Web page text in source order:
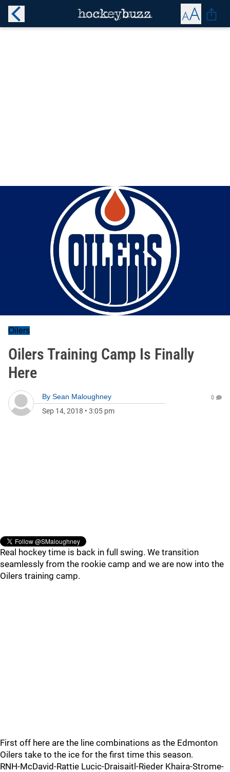
Oilers
Oilers Training Camp Is Finally
Here
By Sean Maloughney
Sep 14, 2018 • 3:05 pm
0
Real hockey time is back in full swing. We transition
seamlessly from the rookie camp and we are now into the
Oilers training camp.
First off here are the line combinations as the Edmonton
Oilers take to the ice for the first time this season.
RNH-McDavid-Rattie Lucic-Draisaitl-Rieder Khaira-Strome-